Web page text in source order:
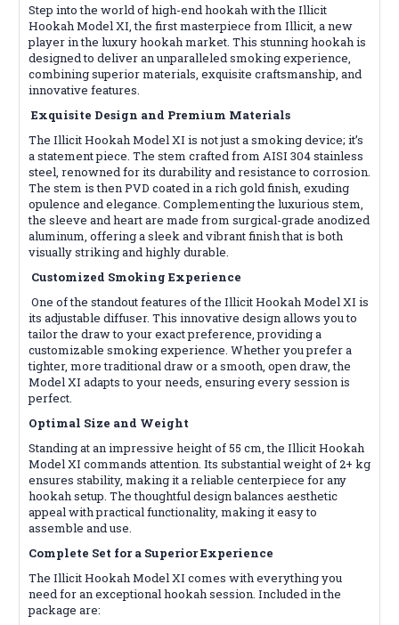
Step into the world of high-end hookah with the Illicit
Hookah Model XI, the first masterpiece from Illicit, a new
player in the luxury hookah market. This stunning hookah is
designed to deliver an unparalleled smoking experience,
combining superior materials, exquisite craftsmanship, and
innovative features.
Exquisite Design and Premium Materials
The Illicit Hookah Model XI is not just a smoking device; it’s
a statement piece. The stem crafted from AISI 304 stainless
steel, renowned for its durability and resistance to corrosion.
The stem is then PVD coated in a rich gold finish, exuding
opulence and elegance. Complementing the luxurious stem,
the sleeve and heart are made from surgical-grade anodized
aluminum, offering a sleek and vibrant finish that is both
visually striking and highly durable.
Customized Smoking Experience
One of the standout features of the Illicit Hookah Model XI is
its adjustable diffuser. This innovative design allows you to
tailor the draw to your exact preference, providing a
customizable smoking experience. Whether you prefer a
tighter, more traditional draw or a smooth, open draw, the
Model XI adapts to your needs, ensuring every session is
perfect.
Optimal Size and Weight
Standing at an impressive height of 55 cm, the Illicit Hookah
Model XI commands attention. Its substantial weight of 2+ kg
ensures stability, making it a reliable centerpiece for any
hookah setup. The thoughtful design balances aesthetic
appeal with practical functionality, making it easy to
assemble and use.
Complete Set for a Superior Experience
The Illicit Hookah Model XI comes with everything you
need for an exceptional hookah session. Included in the
package are: